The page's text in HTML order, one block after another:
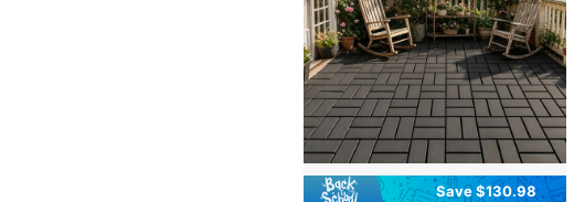
Save $130.98